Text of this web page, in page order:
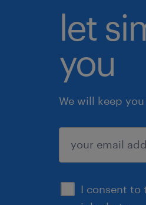
let
you
We will keep
I consent to
submit